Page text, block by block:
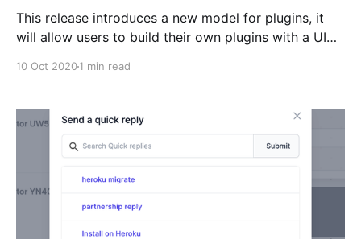
This release introduces a new model for plugins, it
will allow users to build their own plugins with a UI
10 Oct 20201 min read